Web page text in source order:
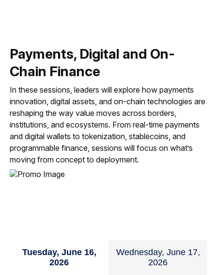
3:45 PM
Humans + Machines: A Framework for
Enterprise AI Transformation
35 min
Payments, Digital and On-
Chain Finance
In these sessions, leaders will explore how payments
innovation, digital assets, and on-chain technologies are
reshaping the way value moves across borders,
institutions, and ecosystems. From real-time payments
and digital wallets to tokenization, stablecoins, and
programmable finance, sessions will focus on what’s
moving from concept to deployment.
Tuesday, June 16,
2026
Wednesday, June 17,
2026